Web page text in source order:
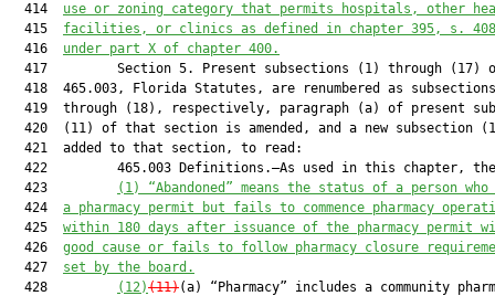
  414
use or zoning category that permits hospitals, other
  415
facilities , or clinics as defined in chapter 395, s.
  416
under part X of chapter 400.
417         Section 5. Present subsections (1) through (17)
418  465.003, Florida Statutes, are renumbered as
419  through (18), respectively, paragraph (a) of present
420  (11) of that section is amended, and a new subsection
  421  added to that section, to read:
422         465.003 Definitions.—As used in this chapter,
  423
(1) “Abandoned” means the status of a person
  424
a pharmacy permit but fails to commence pharmacy
  425
within 180 days after issuance of the pharmacy permit
  426
good cause or fails to follow pharmacy closure
  427
set by the board.
  428
(12)(11)(a) “Pharmacy” includes a community